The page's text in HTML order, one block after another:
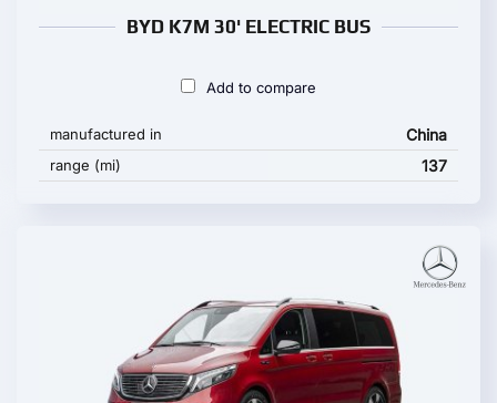
BYD K7M 30' ELECTRIC BUS
Add to compare
manufactured in China
range (mi) 137